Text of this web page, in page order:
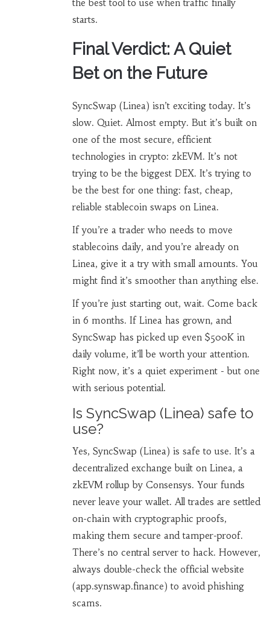
the best tool to use when traffic finally
starts.
Final Verdict: A Quiet
Bet on the Future
SyncSwap (Linea) isn’t exciting today. It’s
slow. Quiet. Almost empty. But it’s built on
one of the most secure, efficient
technologies in crypto: zkEVM. It’s not
trying to be the biggest DEX. It’s trying to
be the best for one thing: fast, cheap,
reliable stablecoin swaps on Linea.
If you’re a trader who needs to move
stablecoins daily, and you’re already on
Linea, give it a try with small amounts. You
might find it’s smoother than anything else.
If you’re just starting out, wait. Come back
in 6 months. If Linea has grown, and
SyncSwap has picked up even $500K in
daily volume, it’ll be worth your attention.
Right now, it’s a quiet experiment - but one
with serious potential.
Is SyncSwap (Linea) safe to
use?
Yes, SyncSwap (Linea) is safe to use. It’s a
decentralized exchange built on Linea, a
zkEVM rollup by Consensys. Your funds
never leave your wallet. All trades are settled
on-chain with cryptographic proofs,
making them secure and tamper-proof.
There’s no central server to hack. However,
always double-check the official website
(app.synswap.finance) to avoid phishing
scams.